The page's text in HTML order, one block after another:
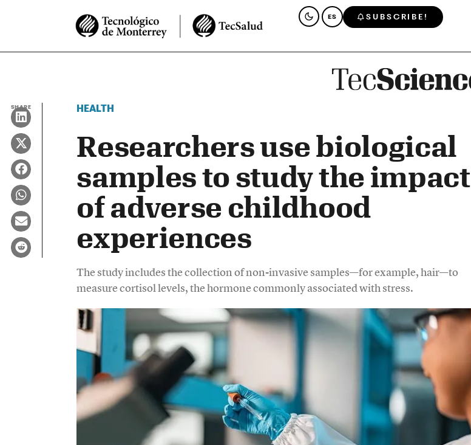
ES SUBSCRIBE!
SHARE HEALTH
Researchers use biological
samples to study the impact
of adverse childhood
experiences
The study includes the collection of non-invasive samples—for example, hair—to
measure cortisol levels, the hormone commonly associated with stress.